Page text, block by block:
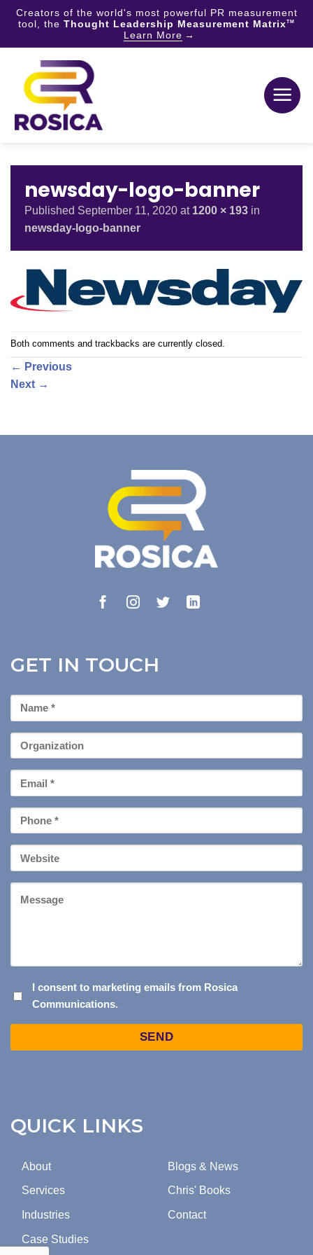
Creators of the world's most powerful PR measurement
tool, the Thought Leadership Measurement MatrixTM
Learn More
content
newsday-logo-banner
Published September 11, 2020 at 1200 × 193 in
newsday-logo-banner
Both comments and trackbacks are currently closed.
← Previous
Next →
QUICK LINKS
About
Services
Industries
Case Studies
Blogs & News
Chris' Books
Contact
GET IN TOUCH
First
Name
Organization
Email
*
Phone
*
Your
Website
CONSENT
TO
I consent to marketing emails from Rosica
Communications.